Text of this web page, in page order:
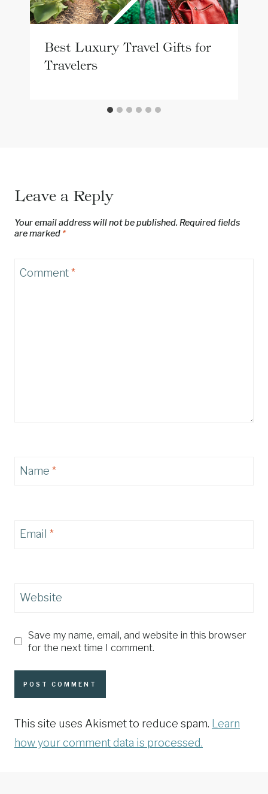
Best Luxury Travel Gifts for
Travelers
Leave a Reply
Your email address will not be published. Required fields
are marked *
Comment*
Name *
Email *
Website
Save my name, email, and website in this browser
for the next time I comment.
This site uses Akismet to reduce spam. Learn
how your comment data is processed.